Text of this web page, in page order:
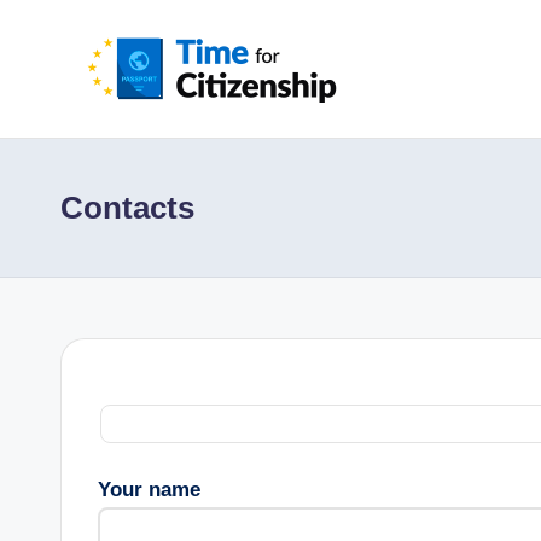
Contacts
Your name